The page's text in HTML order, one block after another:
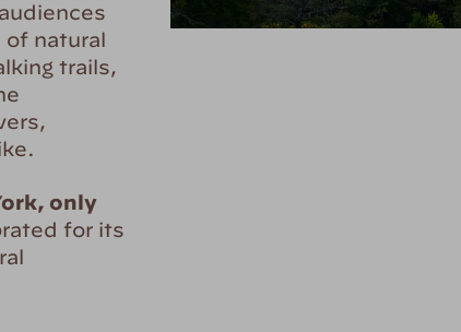
natural
trails,
only
for its